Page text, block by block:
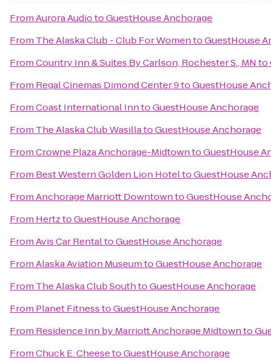
FromAurora AudiotoGuestHouse Anchorage
From The Alaska Club - Club For WomentoGuestHouse
FromCountry Inn & Suites By Carlson, Rochester S., MN to
From Regal Cinemas Dimond Center 9toGuestHouse
FromCoast International InntoGuestHouse Anchorage
From The Alaska Club WasillatoGuestHouse Anchorage
FromCrowne Plaza Anchorage-MidtowntoGuestHouse
From Best Western Golden Lion HoteltoGuestHouse
FromAnchorage Marriott DowntowntoGuestHouse
From HertztoGuestHouse Anchorage
FromAvis Car RentaltoGuestHouse Anchorage
FromAlaska Aviation MuseumtoGuestHouse Anchorage
From The Alaska Club SouthtoGuestHouse Anchorage
From Planet FitnesstoGuestHouse Anchorage
From Residence Inn by Marriott Anchorage Midtownto
FromChuck E. CheesetoGuestHouse Anchorage